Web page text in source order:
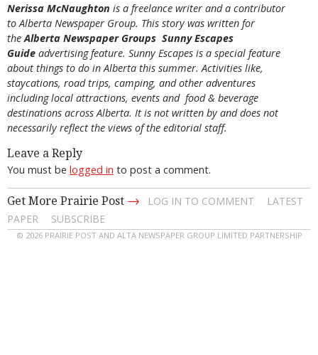
Nerissa McNaughton is a freelance writer and a contributor
to Alberta Newspaper Group. This story was written for
theAlberta Newspaper Groups Sunny Escapes
Guide advertising feature. Sunny Escapes is a special feature
about things to do in Alberta this summer. Activities like,
staycations, road trips, camping, and other adventures
including local attractions, events and food & beverage
destinations across Alberta. It is not written by and does not
necessarily reflect the views of the editorial staff.
Leave a Reply
You must be logged in to post a comment.
Get More Prairie Post → LOG IN TO COMMENT
LATEST
PAPER
SUBSCRIBE
© 2026 PRAIRIE POST AND ALTA NEWSPAPER GROUP LIMITED PARTNERSHIP